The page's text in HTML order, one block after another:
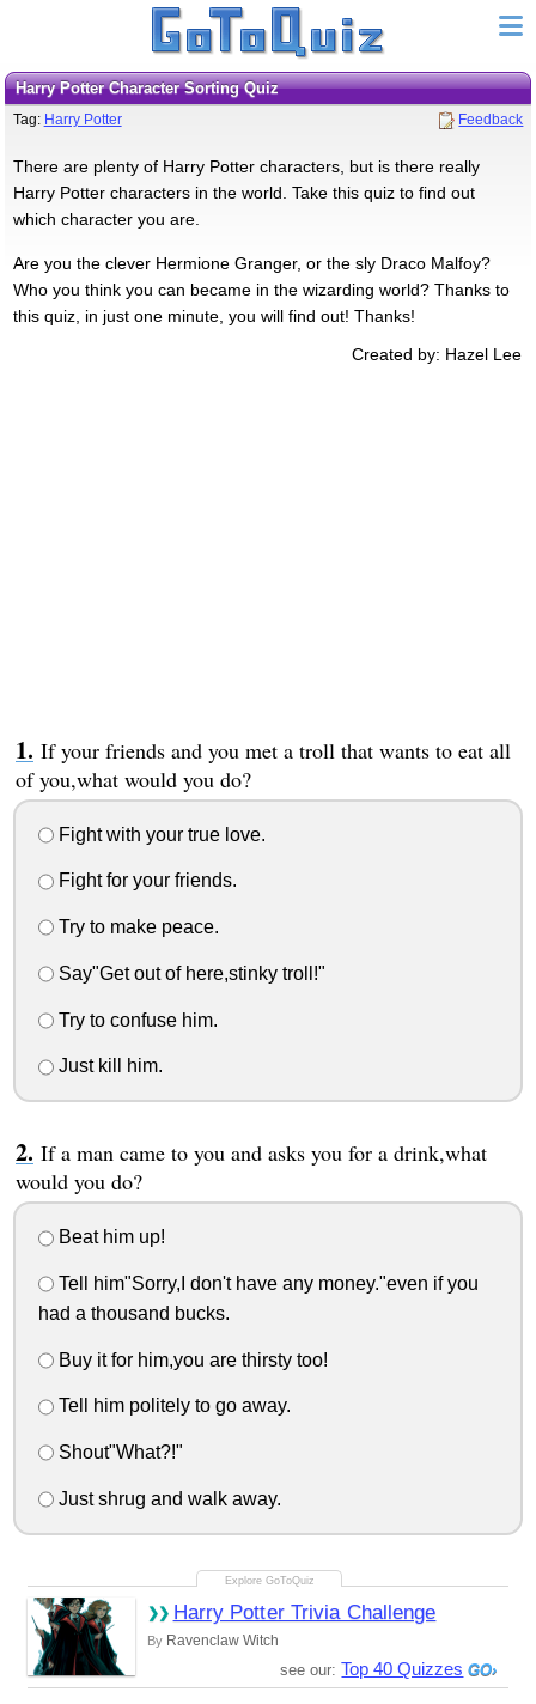
Harry Potter Character Sorting Quiz
Tag: Harry Potter Feedback
There are plenty of Harry Potter characters, but is there really
Harry Potter characters in the world. Take this quiz to find out
which character you are.
Are you the clever Hermione Granger, or the sly Draco Malfoy?
Who you think you can became in the wizarding world? Thanks to
this quiz, in just one minute, you will find out! Thanks!
Created by: Hazel Lee
If your friends and you met a troll that wants to eat all
of you,what would you do?
Fight with your true love.
Fight for your friends.
Try to make peace.
Say"Get out of here,stinky troll!"
Try to confuse him.
Just kill him.
If a man came to you and asks you for a drink,what
would you do?
Beat him up!
Tell him"Sorry,I don't have any money."even if you
had a thousand bucks.
Buy it for him,you are thirsty too!
Tell him politely to go away.
Shout"What?!"
Just shrug and walk away.
Harry Potter Trivia Challenge
By Ravenclaw Witch
see our: Top 40 Quizzes